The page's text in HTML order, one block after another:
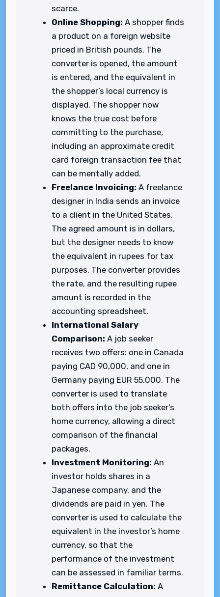
scarce.
Online Shopping: A shopper finds
a product on a foreign website
priced in British pounds. The
converter is opened, the amount
is entered, and the equivalent in
the shopper’s local currency is
displayed. The shopper now
knows the true cost before
committing to the purchase,
including an approximate credit
card foreign transaction fee that
can be mentally added.
Freelance Invoicing: A freelance
designer in India sends an invoice
to a client in the United States.
The agreed amount is in dollars,
but the designer needs to know
the equivalent in rupees for tax
purposes. The converter provides
the rate, and the resulting rupee
amount is recorded in the
accounting spreadsheet.
International Salary
Comparison: A job seeker
receives two offers: one in Canada
paying CAD 90,000, and one in
Germany paying EUR 55,000. The
converter is used to translate
both offers into the job seeker’s
home currency, allowing a direct
comparison of the financial
packages.
Investment Monitoring: An
investor holds shares in a
Japanese company, and the
dividends are paid in yen. The
converter is used to calculate the
equivalent in the investor’s home
currency, so that the
performance of the investment
can be assessed in familiar terms.
Remittance Calculation: A